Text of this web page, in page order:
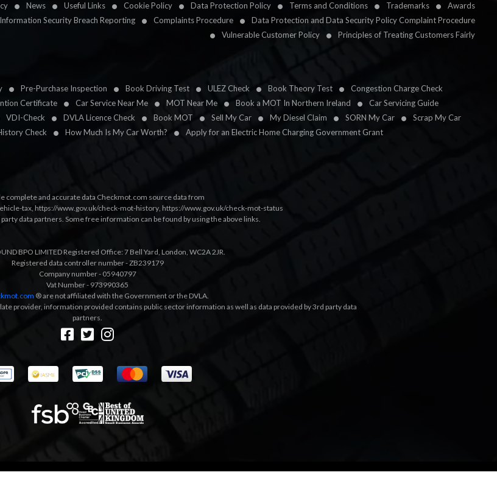
News Useful Links Cookie Policy Data Protection Policy Terms and Conditions Trademarks
Awards
Information Security Breach Reporting Complaints Procedure
Data Protection and Data Security Policy Complaint Procedure
Vulnerable Customer Policy
Principles of Treating Customers Fairly
Pre-Purchase Inspection Book Driving Test ULEZ Check Book Theory Test
Congestion Charge Check
Certificate Car Service Near Me MOT Near Me Book a MOT In Northern Ireland
Car Servicing Guide
VDI-Check DVLA Licence Check Book MOT Sell My Car My Diesel Claim SORN My Car
Scrap My Car
Check How Much Is My Car Worth? Apply for an Electric Home Charging Government Grant
complete and accurate data Checkmot.com source data from
tax, https://www.gov.uk/check-mot-history, https://www.gov.uk/check-mot-status
data partners. Some free information can be found by using the above links.
BPO LIMITED Registered Office: 7 Bell Yard, London, WC2A 2JR.
Registered data controller number - ZB239179
Company number - 05940797
Vat Number - 973990365
® are not affiliated with the Government or the DVLA.
provider, information provided contains public sector information as well as data provided by 3rd party data
partners.